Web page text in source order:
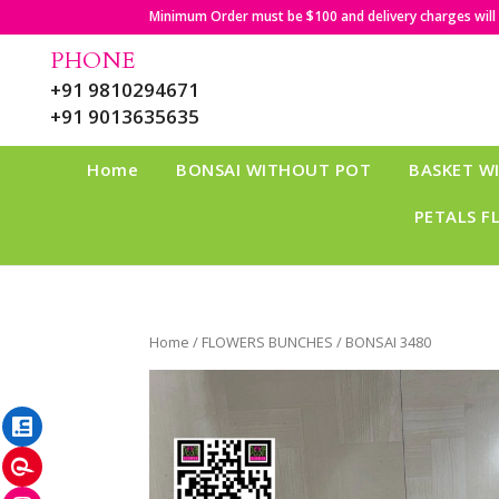
Minimum Order must be $100 and delivery charges
PHONE
+91 9810294671
+91 9013635635
Home BONSAI WITHOUT POT BASKET
PETALS
Home / FLOWERS BUNCHES / BONSAI 3480
Instagram
Pinterest
LinkedIn